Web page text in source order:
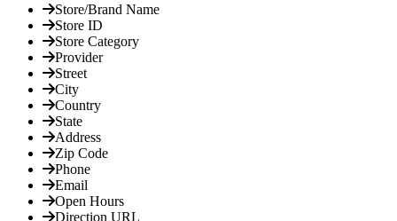
Store/Brand Name
Store ID
Store Category
Provider
Street
City
Country
State
Address
Zip Code
Phone
Email
Open Hours
Direction URL